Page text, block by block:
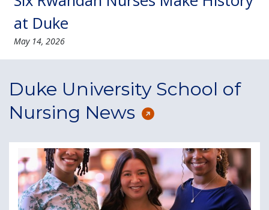
at Duke
May 14, 2026
Duke University School of
Nursing News